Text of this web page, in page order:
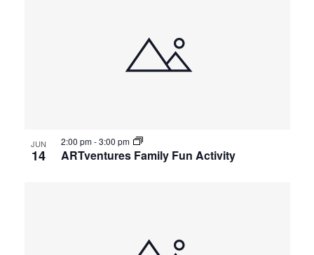
JUN
14 ARTventures Family Fun Activity
2:00 pm-3:00 pm